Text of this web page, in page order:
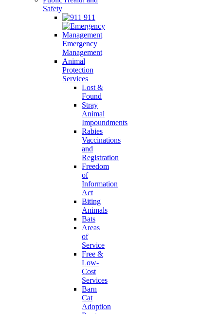
Safety
911
Emergency
Management
Animal
Protection
Services
Lost &
Found
Stray
Animal
Impoundments
Rabies
Vaccinations
and
Registration
Freedom
of
Information
Act
Biting
Animals
Bats
Areas
of
Service
Free &
Low-
Cost
Services
Barn
Cat
Adoption